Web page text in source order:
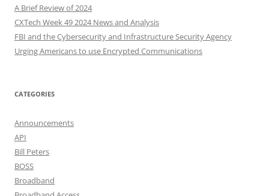
A Brief Review of 2024
CXTech Week 49 2024 News and Analysis
FBI and the Cybersecurity and Infrastructure Security Agency
Urging Americans to use Encrypted Communications
CATEGORIES
Announcements
API
Bill Peters
BOSS
Broadband